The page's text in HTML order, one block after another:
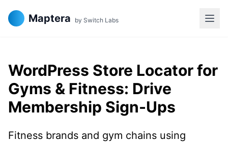
Maptera by Switch Labs
WordPress Store Locator for
Gyms & Fitness: Drive
Membership Sign-Ups
Fitness brands and gym chains using